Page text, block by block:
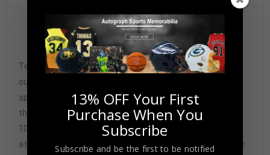
Larry Little Autographed 1974 Topps #123 Beckett
Authenticated
Tennzone Sports Memorabilia is dedicated in providing
our customers with only 100% Authentic hand-signed
sports memorabilia. You have our complete assurance
that every hand-signed sports memorabilia we offer is
100% genuine and are personally hand-signed by the
athlete or athletes themselves. Our Guarantee is simple.
13% OFF Your First
Purchase When You
Subscribe
Subscribe and be the first to be notified